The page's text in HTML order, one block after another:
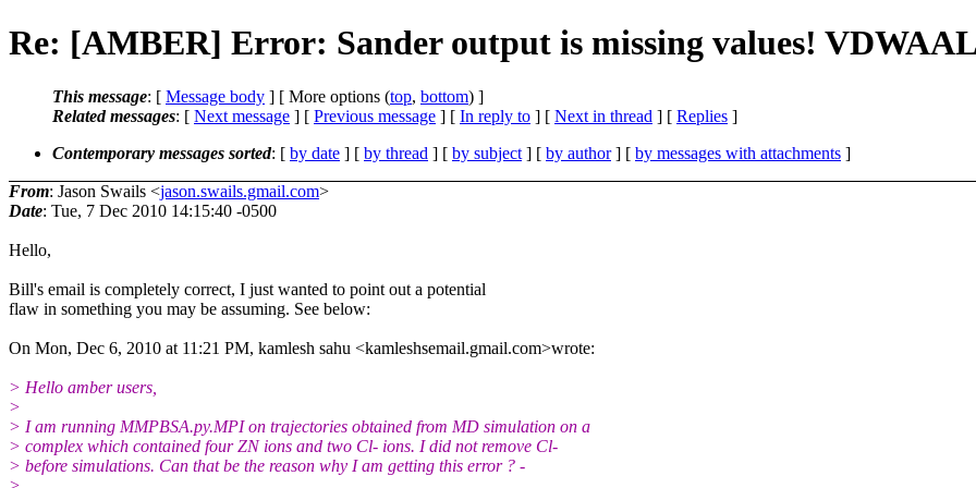
Re: [AMBER] Error: Sander output is missing values!
This message: [ Message body ] [ More options (top, bottom) ]
Related messages: [ Next message ] [ Previous message ] [ In reply to ] [ Next in thread ] [ Replies ]
Contemporary messages sorted: [ by date ] [ by thread ] [ by subject ] [ by author] [ by messages with attachments ]
From: Jason Swails <jason.swails.gmail.com>
Date: Tue, 7 Dec 2010 14:15:40 -0500
Hello,
Bill's email is completely correct, I just wanted to point out a potential
flaw in something you may be assuming. See below:
On Mon, Dec 6, 2010 at 11:21 PM, kamlesh sahu <kamleshsemail.gmail.com>wrote:
> Hello amber users,
>
> I am running MMPBSA.py.MPI on trajectories obtained from MD simulation on a
> complex which contained four ZN ions and two Cl- ions. I did not remove Cl-
> before simulations. Can that be the reason why I am getting this error ? -